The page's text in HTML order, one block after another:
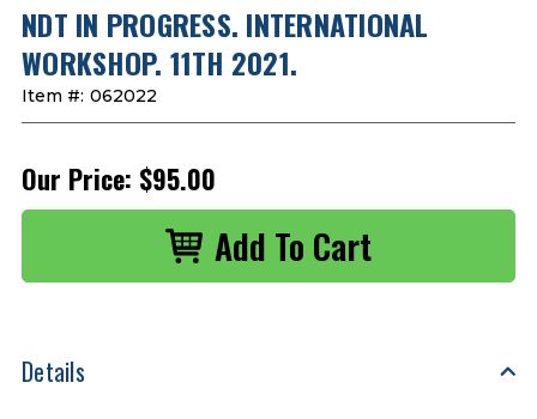
NDT IN PROGRESS. INTERNATIONAL
WORKSHOP. 11TH 2021.
Item #: 062022
Our Price: $95.00
Details